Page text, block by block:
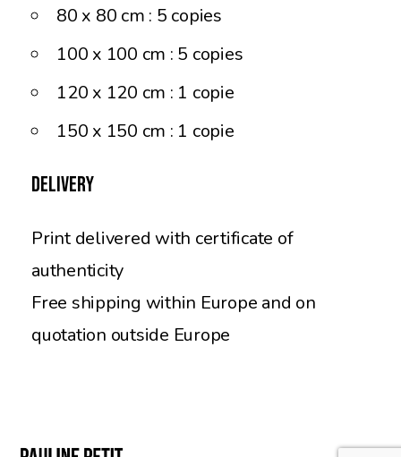
80 x 80 cm : 5 copies
100 x 100 cm : 5 copies
120 x 120 cm : 1 copie
150 x 150 cm : 1 copie
Delivery
Print delivered with certificate of
authenticity
Free shipping within Europe and on
quotation outside Europe